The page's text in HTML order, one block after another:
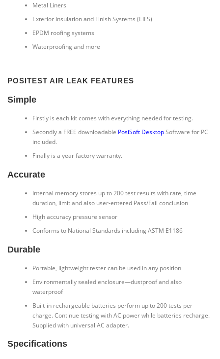
Metal Liners
Exterior Insulation and Finish Systems (EIFS)
EPDM roofing systems
Waterproofing and more
POSITEST AIR LEAK FEATURES
Simple
Firstly is each kit comes with everything needed for testing.
Secondly a FREE downloadable PosiSoft DesktopSoftware for PC
included.
Finally is a year factory warranty.
Accurate
Internal memory stores up to 200 test results with rate, time
duration, limit and also user-entered Pass/Fail conclusion
High accuracy pressure sensor
Conforms to National Standards including ASTM E1186
Durable
Portable, lightweight tester can be used in any position
Environmentally sealed enclosure—dustproof and also
waterproof
Built-in rechargeable batteries perform up to 200 tests per
charge. Continue testing with AC power while batteries recharge.
Supplied with universal AC adapter.
Specifications